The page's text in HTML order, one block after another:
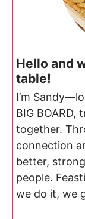
Hello and
table!
I’m
BIG BOARD,
together.
connection
better,
people.
we do it, we